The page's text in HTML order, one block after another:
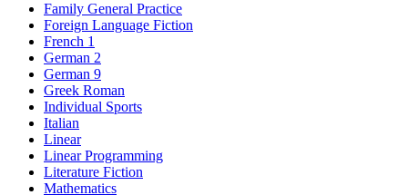
Family General Practice
Foreign Language Fiction
French 1
German 2
German 9
Greek Roman
Individual Sports
Italian
Linear
Linear Programming
Literature Fiction
Mathematics